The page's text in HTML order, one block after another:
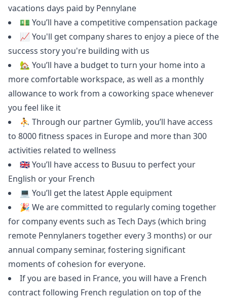
vacations days paid by Pennylane
💵 You’ll have a competitive compensation package
📈 You'll get company shares to enjoy a piece of the
success story you're building with us
🏡 You’ll have a budget to turn your home into a
more comfortable workspace, as well as a monthly
allowance to work from a coworking space whenever
you feel like it
⛹️ Through our partner Gymlib, you’ll have access
to 8000 fitness spaces in Europe and more than 300
activities related to wellness
🇬🇧 You’ll have access to Busuu to perfect your
English or your French
💻 You’ll get the latest Apple equipment
🎉 We are committed to regularly coming together
for company events such as Tech Days (which bring
remote Pennylaners together every 3 months) or our
annual company seminar, fostering significant
moments of cohesion for everyone.
If you are based in France, you will have a French
contract following French regulation on top of the